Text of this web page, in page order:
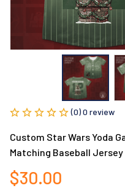
(0) 0 review
Custom Star Wars Yoda
Matching Baseball
$30.00